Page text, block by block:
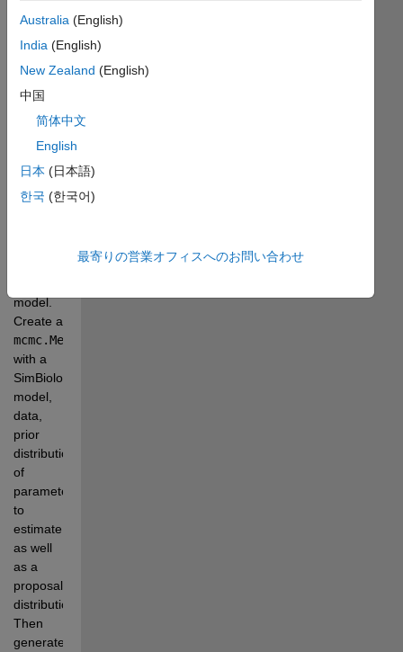
MathWorks,
Inc.
Bayesian
parameter
estimation
to fit
SimBiology
models
to data
model.
mcmc.MetropolisHastingsSampler
with a
SimBiology
model,
data,
prior
distribution
of
parameters
to
estimate,
as well
as a
proposal
distribution.
Then
generate
Australia (English)
India (English)
New Zealand (English)
中国
简体中文
English
日本 (日本語)
한국 (한국어)
最寄りの営業オフィスへのお問い合わせ